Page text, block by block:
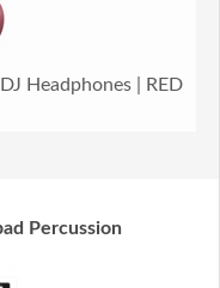
Headphones | RED
Percussion